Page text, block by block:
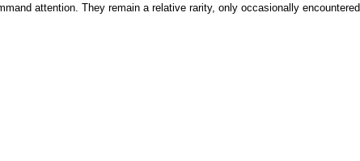
attention. They remain a relative rarity, only occasionally encountered